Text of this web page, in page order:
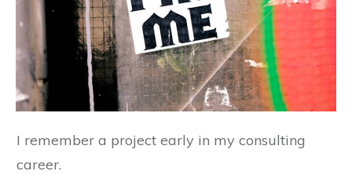
I remember a project early in my consulting
career.